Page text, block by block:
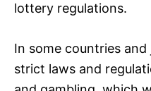
lottery regulations.
In some countries
strict laws and